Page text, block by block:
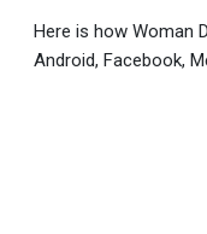
Here is how Woman
Android, Facebook,